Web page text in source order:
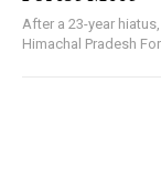
After a 23-year
Himachal Pradesh